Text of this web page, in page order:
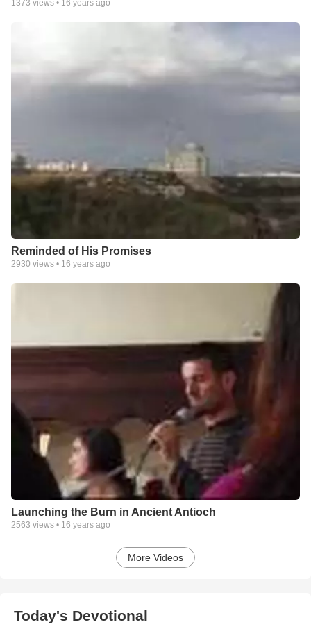
1373 views • 16 years ago
Reminded of His Promises
2930 views • 16 years ago
Launching the Burn in Ancient Antioch
2563 views • 16 years ago
More Videos
Today's Devotional